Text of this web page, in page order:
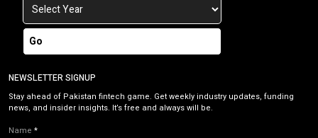
Go
NEWSLETTER SIGNUP
Stay ahead of Pakistan fintech game. Get weekly industry updates, funding
news, and insider insights. It’s free and always will be.
Name *